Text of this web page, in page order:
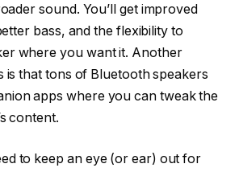
sound. You’ll get improved
bass, and the flexibility to
where you want it. Another
is that tons of Bluetooth speakers
apps where you can tweak the
content.
to keep an eye (or ear) out for